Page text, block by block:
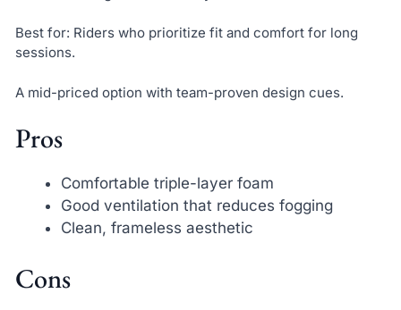
Best for: Riders who prioritize fit and comfort for long
sessions.
A mid-priced option with team-proven design cues.
Pros
Comfortable triple-layer foam
Good ventilation that reduces fogging
Clean, frameless aesthetic
Cons